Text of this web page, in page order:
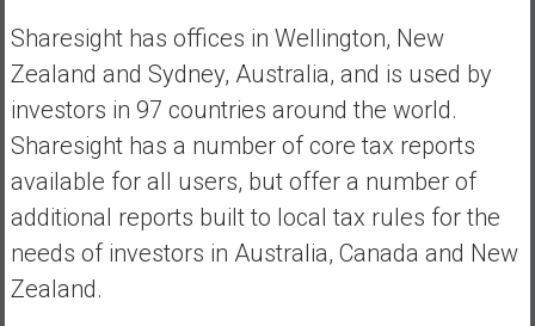
Sharesight has offices in Wellington, New
Zealand and Sydney, Australia, and is used by
investors in 97 countries around the world.
Sharesight has a number of core tax reports
available for all users, but offer a number of
additional reports built to local tax rules for the
needs of investors in Australia, Canada and New
Zealand.